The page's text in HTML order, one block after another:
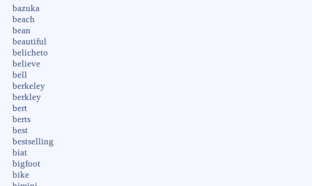
bazuka
beach
bean
beautiful
belicheto
believe
bell
berkeley
berkley
bert
berts
best
bestselling
biat
bigfoot
bike